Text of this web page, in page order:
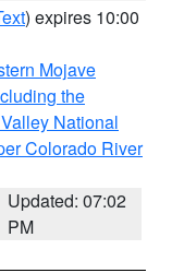
) expires 10:00
Mojave
the
National
Colorado River
Updated: 07:02
PM